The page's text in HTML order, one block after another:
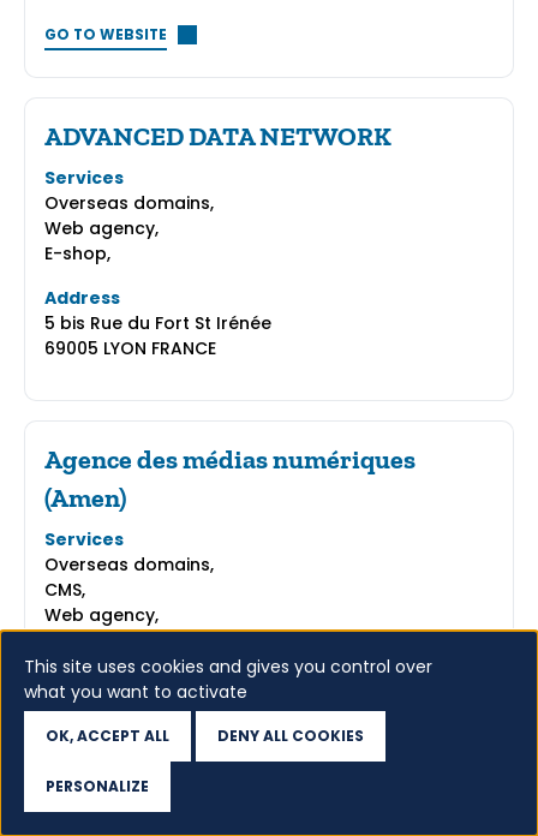
GO TO WEBSITE
ADVANCED DATA NETWORK
Services
Overseas domains,
Web agency,
E-shop,
Address
5 bis Rue du Fort St Irénée
69005 LYON FRANCE
Agence des médias numériques
(Amen)
Services
Overseas domains,
CMS,
Web agency,
Intellectual property protection,
Address
12-14, Rond-Point des Champs Elysées
75008 PARIS FRANCE
GO TO WEBSITE
This site uses cookies and gives you control over
what you want to activate
OK, ACCEPT ALL DENY ALL COOKIES
PERSONALIZE